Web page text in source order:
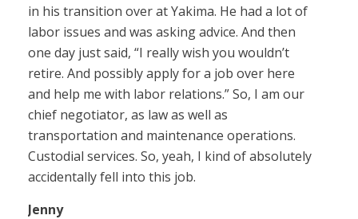
in his transition over at Yakima. He had a lot of
labor issues and was asking advice. And then
one day just said, “I really wish you wouldn’t
retire. And possibly apply for a job over here
and help me with labor relations.” So, I am our
chief negotiator, as law as well as
transportation and maintenance operations.
Custodial services. So, yeah, I kind of absolutely
accidentally fell into this job.
Jenny